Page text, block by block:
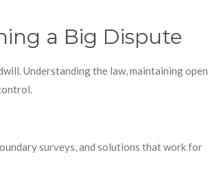
a Big Dispute
Understanding the law, maintaining open
surveys, and solutions that work for